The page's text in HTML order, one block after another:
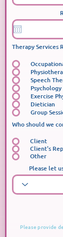
Therapy Services
Speech
Psychology
Exercise
Dietician
Group
Who should we
Client
Client's
Other
Please let
Please provide